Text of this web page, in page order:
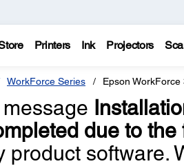
Printers Ink Projectors
WorkForce Series Epson WorkForce
due to the
product software.